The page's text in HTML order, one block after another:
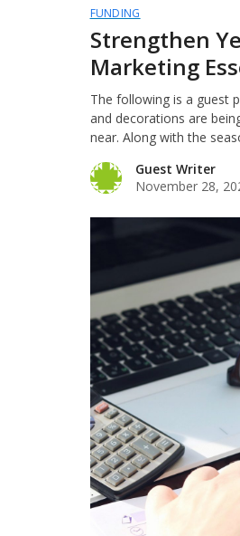
FUNDING
Strengthen
Marketing
The following is a guest
and decorations are
near. Along with the
Guest Writer
November 28,